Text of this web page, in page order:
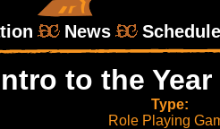
News Schedule
to the
Type:
Role Playing